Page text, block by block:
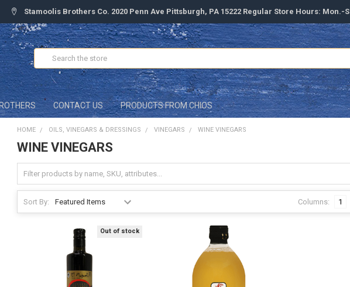
Stamoolis Brothers Co. 2020 Penn Ave Pittsburgh, PA 15222 Regular Store Hours: Mon.-
Search
CONTACT US PRODUCTS FROM CHIOS
HOME OILS, VINEGARS & DRESSINGS VINEGARS WINE VINEGARS
WINE VINEGARS
Sort By: Columns: 1
Out of stock